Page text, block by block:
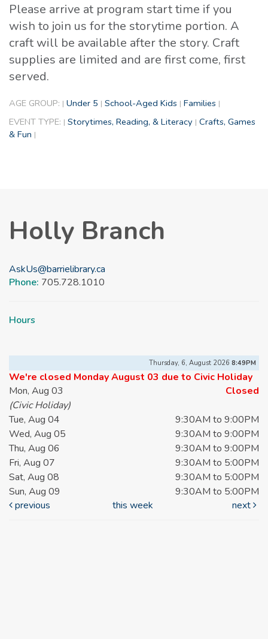
Please arrive at program start time if you
wish to join us for the storytime portion. A
craft will be available after the story. Craft
supplies are limited and are first come, first
served.
AGE GROUP: | Under 5 | School-Aged Kids | Families |
EVENT TYPE: | Storytimes, Reading, & Literacy | Crafts, Games
& Fun |
Holly Branch
AskUs@barrielibrary.ca
Phone: 705.728.1010
Hours
Thursday, 6, August 2026 8:49PM
We're closed Monday August 03 due to Civic Holiday
Mon, Aug 03
Closed
(Civic Holiday)
Tue, Aug 04
9:30AM to 9:00PM
Wed, Aug 05
9:30AM to 9:00PM
Thu, Aug 06
9:30AM to 9:00PM
Fri, Aug 07
9:30AM to 5:00PM
Sat, Aug 08
9:30AM to 5:00PM
Sun, Aug 09
9:30AM to 5:00PM
previous
this week next